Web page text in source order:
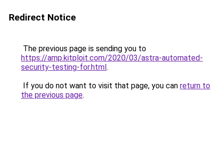
Redirect Notice
The previous page is sending you to
https://amp.kitploit.com/2020/03/astra-automated-
security-testing-for.html.
If you do not want to visit that page, you can return to
the previous page.